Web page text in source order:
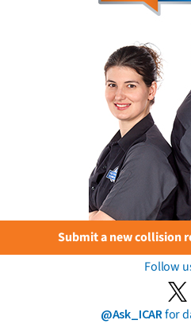
Submit a new collision
Follow
@Ask_ICARfor